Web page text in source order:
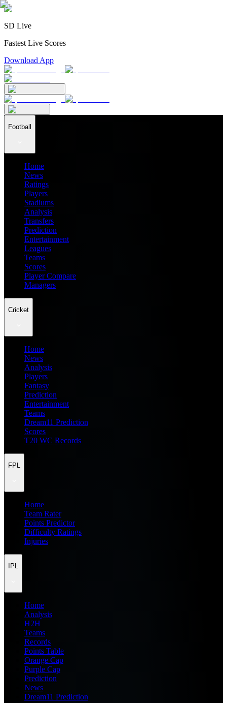
SD Live
Fastest Live Scores
Download App
Football
Home
News
Ratings
Players
Stadiums
Analysis
Transfers
Prediction
Entertainment
Leagues
Teams
Scores
Player Compare
Managers
Cricket
Home
News
Analysis
Players
Fantasy
Prediction
Entertainment
Teams
Dream11 Prediction
Scores
T20 WC Records
FPL
Home
Team Rater
Points Predictor
Difficulty Ratings
Injuries
IPL
Home
Analysis
H2H
Teams
Records
Points Table
Orange Cap
Purple Cap
Prediction
News
Dream11 Prediction